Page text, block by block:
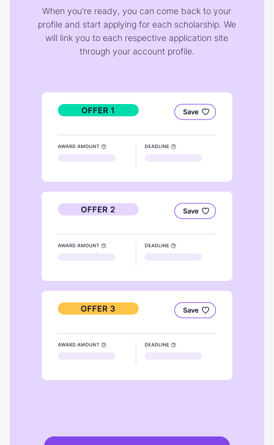
When you're ready, you can come back to your
profile and start applying for each scholarship. We
will link you to each respective application site
through your account profile.